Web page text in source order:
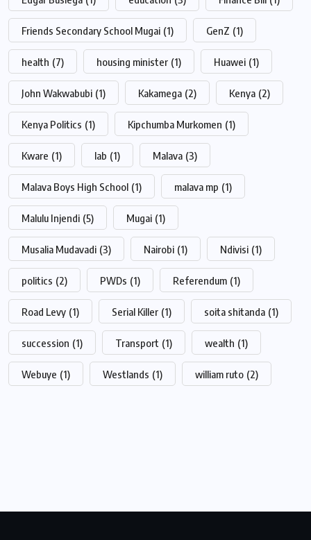
Friends Secondary School Mugai (1) GenZ (1)
health (7) housing minister (1) Huawei (1)
John Wakwabubi (1) Kakamega (2) Kenya (2)
Kenya Politics (1) Kipchumba Murkomen (1)
Kware (1) lab (1) Malava (3)
Malava Boys High School (1) malava mp (1)
Malulu Injendi (5) Mugai (1)
Musalia Mudavadi (3) Nairobi (1) Ndivisi (1)
politics (2) PWDs (1) Referendum (1)
Road Levy (1) Serial Killer (1) soita shitanda (1)
succession (1) Transport (1) wealth (1)
Webuye (1) Westlands (1) william ruto (2)